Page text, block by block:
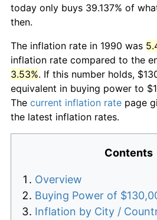
today only buys 39.137% of
then.
The inflation rate in 1990 was
inflation rate compared to the
3.53%. If this number holds,
equivalent in buying power to
The current inflation rate page
the latest inflation rates.
Contents
Overview
Buying Power of
Inflation by City /